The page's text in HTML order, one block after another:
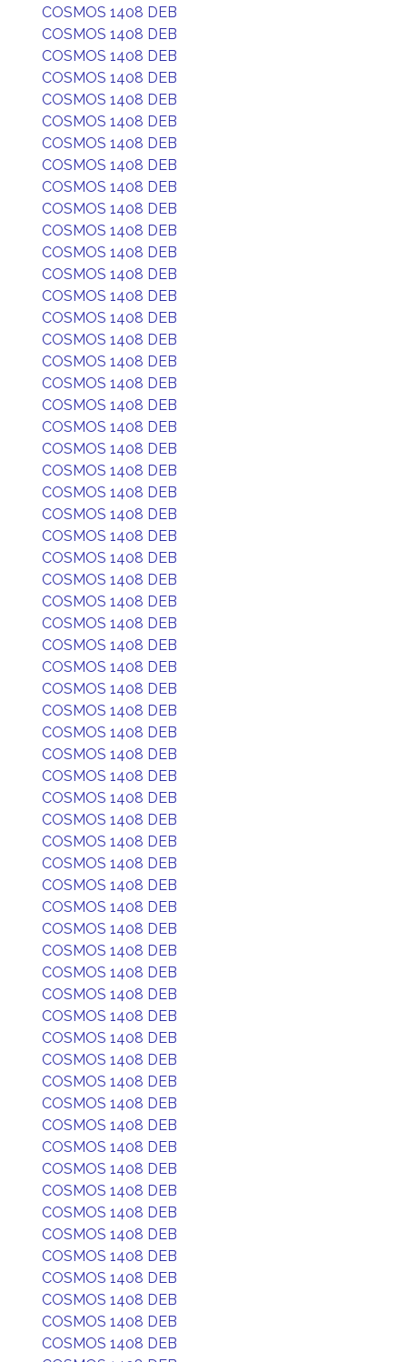
COSMOS 1408 DEB
COSMOS 1408 DEB
COSMOS 1408 DEB
COSMOS 1408 DEB
COSMOS 1408 DEB
COSMOS 1408 DEB
COSMOS 1408 DEB
COSMOS 1408 DEB
COSMOS 1408 DEB
COSMOS 1408 DEB
COSMOS 1408 DEB
COSMOS 1408 DEB
COSMOS 1408 DEB
COSMOS 1408 DEB
COSMOS 1408 DEB
COSMOS 1408 DEB
COSMOS 1408 DEB
COSMOS 1408 DEB
COSMOS 1408 DEB
COSMOS 1408 DEB
COSMOS 1408 DEB
COSMOS 1408 DEB
COSMOS 1408 DEB
COSMOS 1408 DEB
COSMOS 1408 DEB
COSMOS 1408 DEB
COSMOS 1408 DEB
COSMOS 1408 DEB
COSMOS 1408 DEB
COSMOS 1408 DEB
COSMOS 1408 DEB
COSMOS 1408 DEB
COSMOS 1408 DEB
COSMOS 1408 DEB
COSMOS 1408 DEB
COSMOS 1408 DEB
COSMOS 1408 DEB
COSMOS 1408 DEB
COSMOS 1408 DEB
COSMOS 1408 DEB
COSMOS 1408 DEB
COSMOS 1408 DEB
COSMOS 1408 DEB
COSMOS 1408 DEB
COSMOS 1408 DEB
COSMOS 1408 DEB
COSMOS 1408 DEB
COSMOS 1408 DEB
COSMOS 1408 DEB
COSMOS 1408 DEB
COSMOS 1408 DEB
COSMOS 1408 DEB
COSMOS 1408 DEB
COSMOS 1408 DEB
COSMOS 1408 DEB
COSMOS 1408 DEB
COSMOS 1408 DEB
COSMOS 1408 DEB
COSMOS 1408 DEB
COSMOS 1408 DEB
COSMOS 1408 DEB
COSMOS 1408 DEB